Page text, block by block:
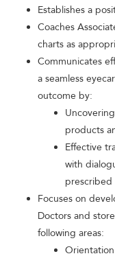
Establishes a
Coaches
charts as
Communicates
a seamless
outcome by:
products
Effective
with
prescribed
Focuses on
Doctors and
following areas:
Orientation